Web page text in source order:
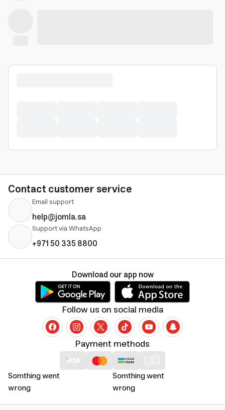
Contact customer service
Email support
help@jomla.sa
Support via WhatsApp
+971 50 335 8800
Somthing went
wrong
Somthing went
wrong
Payment methods
Follow us on social media
Download our app now